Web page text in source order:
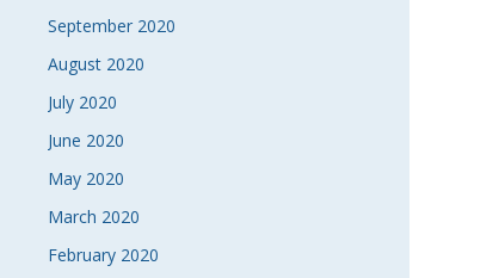
September 2020
August 2020
July 2020
June 2020
May 2020
March 2020
February 2020